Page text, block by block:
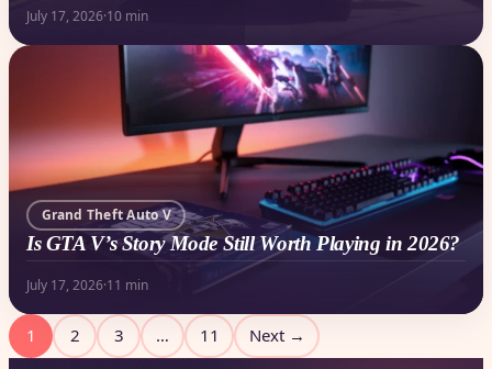
July 17, 2026·10 min
Grand Theft Auto V
Is GTA V’s Story Mode Still Worth Playing in 2026?
July 17, 2026·11 min
Posts
1 2 3 … 11 Next →